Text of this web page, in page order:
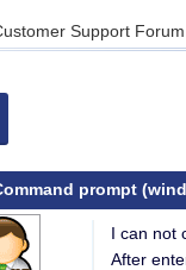
Support Forum
prompt
I can not
After